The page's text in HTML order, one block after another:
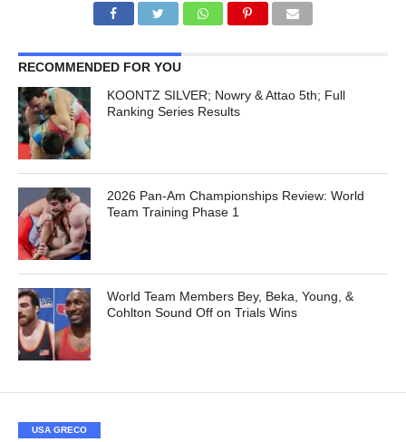
RECOMMENDED FOR YOU
KOONTZ SILVER; Nowry & Attao 5th; Full
Ranking Series Results
2026 Pan-Am Championships Review: World
Team Training Phase 1
World Team Members Bey, Beka, Young, &
Cohlton Sound Off on Trials Wins
USA GRECO